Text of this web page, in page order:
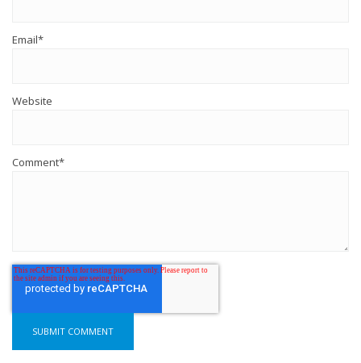
Email*
Website
Comment*